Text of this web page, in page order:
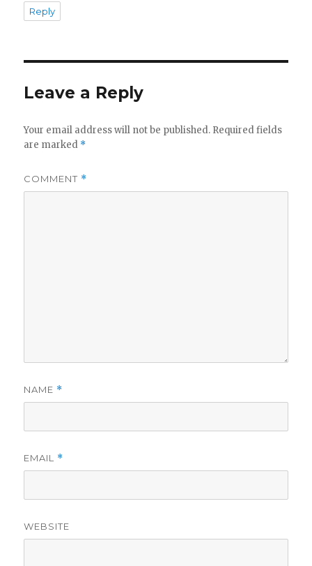
Reply
Leave a Reply
Your email address will not be published. Required fields
are marked *
COMMENT *
NAME *
EMAIL *
WEBSITE